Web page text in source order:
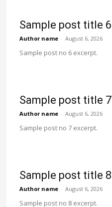
Sample post title 6
Author name - August 6, 2026
Sample post no 6 excerpt.
Sample post title 7
Author name - August 6, 2026
Sample post no 7 excerpt.
Sample post title 8
Author name - August 6, 2026
Sample post no 8 excerpt.